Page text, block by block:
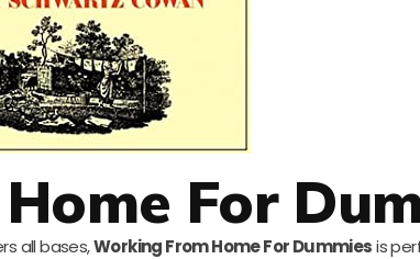
For
all bases,Working From Home For Dummiesis